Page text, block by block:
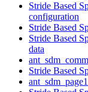
Stride Based
configuration
Stride Based
Stride Based
data
Stride Based